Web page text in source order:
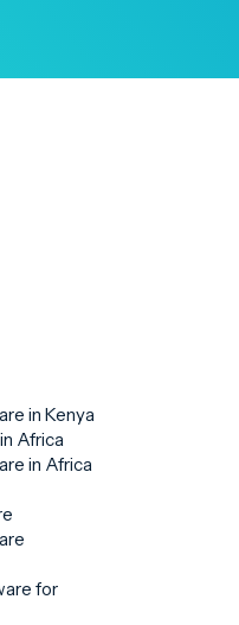
in Kenya
Africa
in Africa
for